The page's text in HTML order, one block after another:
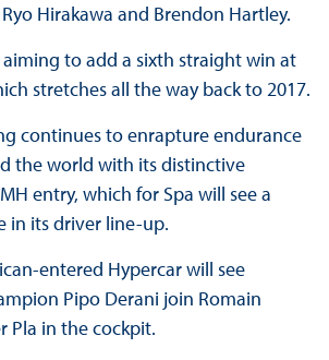
Hirakawa and Brendon Hartley.
to add a sixth straight win at
stretches all the way back to 2017.
continues to enrapture endurance
the world with its distinctive
entry, which for Spa will see a
in its driver line-up.
entered Hypercar will see
Pipo Derani join Romain
Pla in the cockpit.